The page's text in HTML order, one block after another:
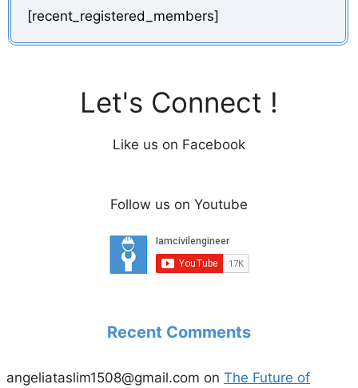
[recent_registered_members]
Let's Connect !
Like us on Facebook
Follow us on Youtube
Recent Comments
angeliataslim1508@gmail.com on The Future of